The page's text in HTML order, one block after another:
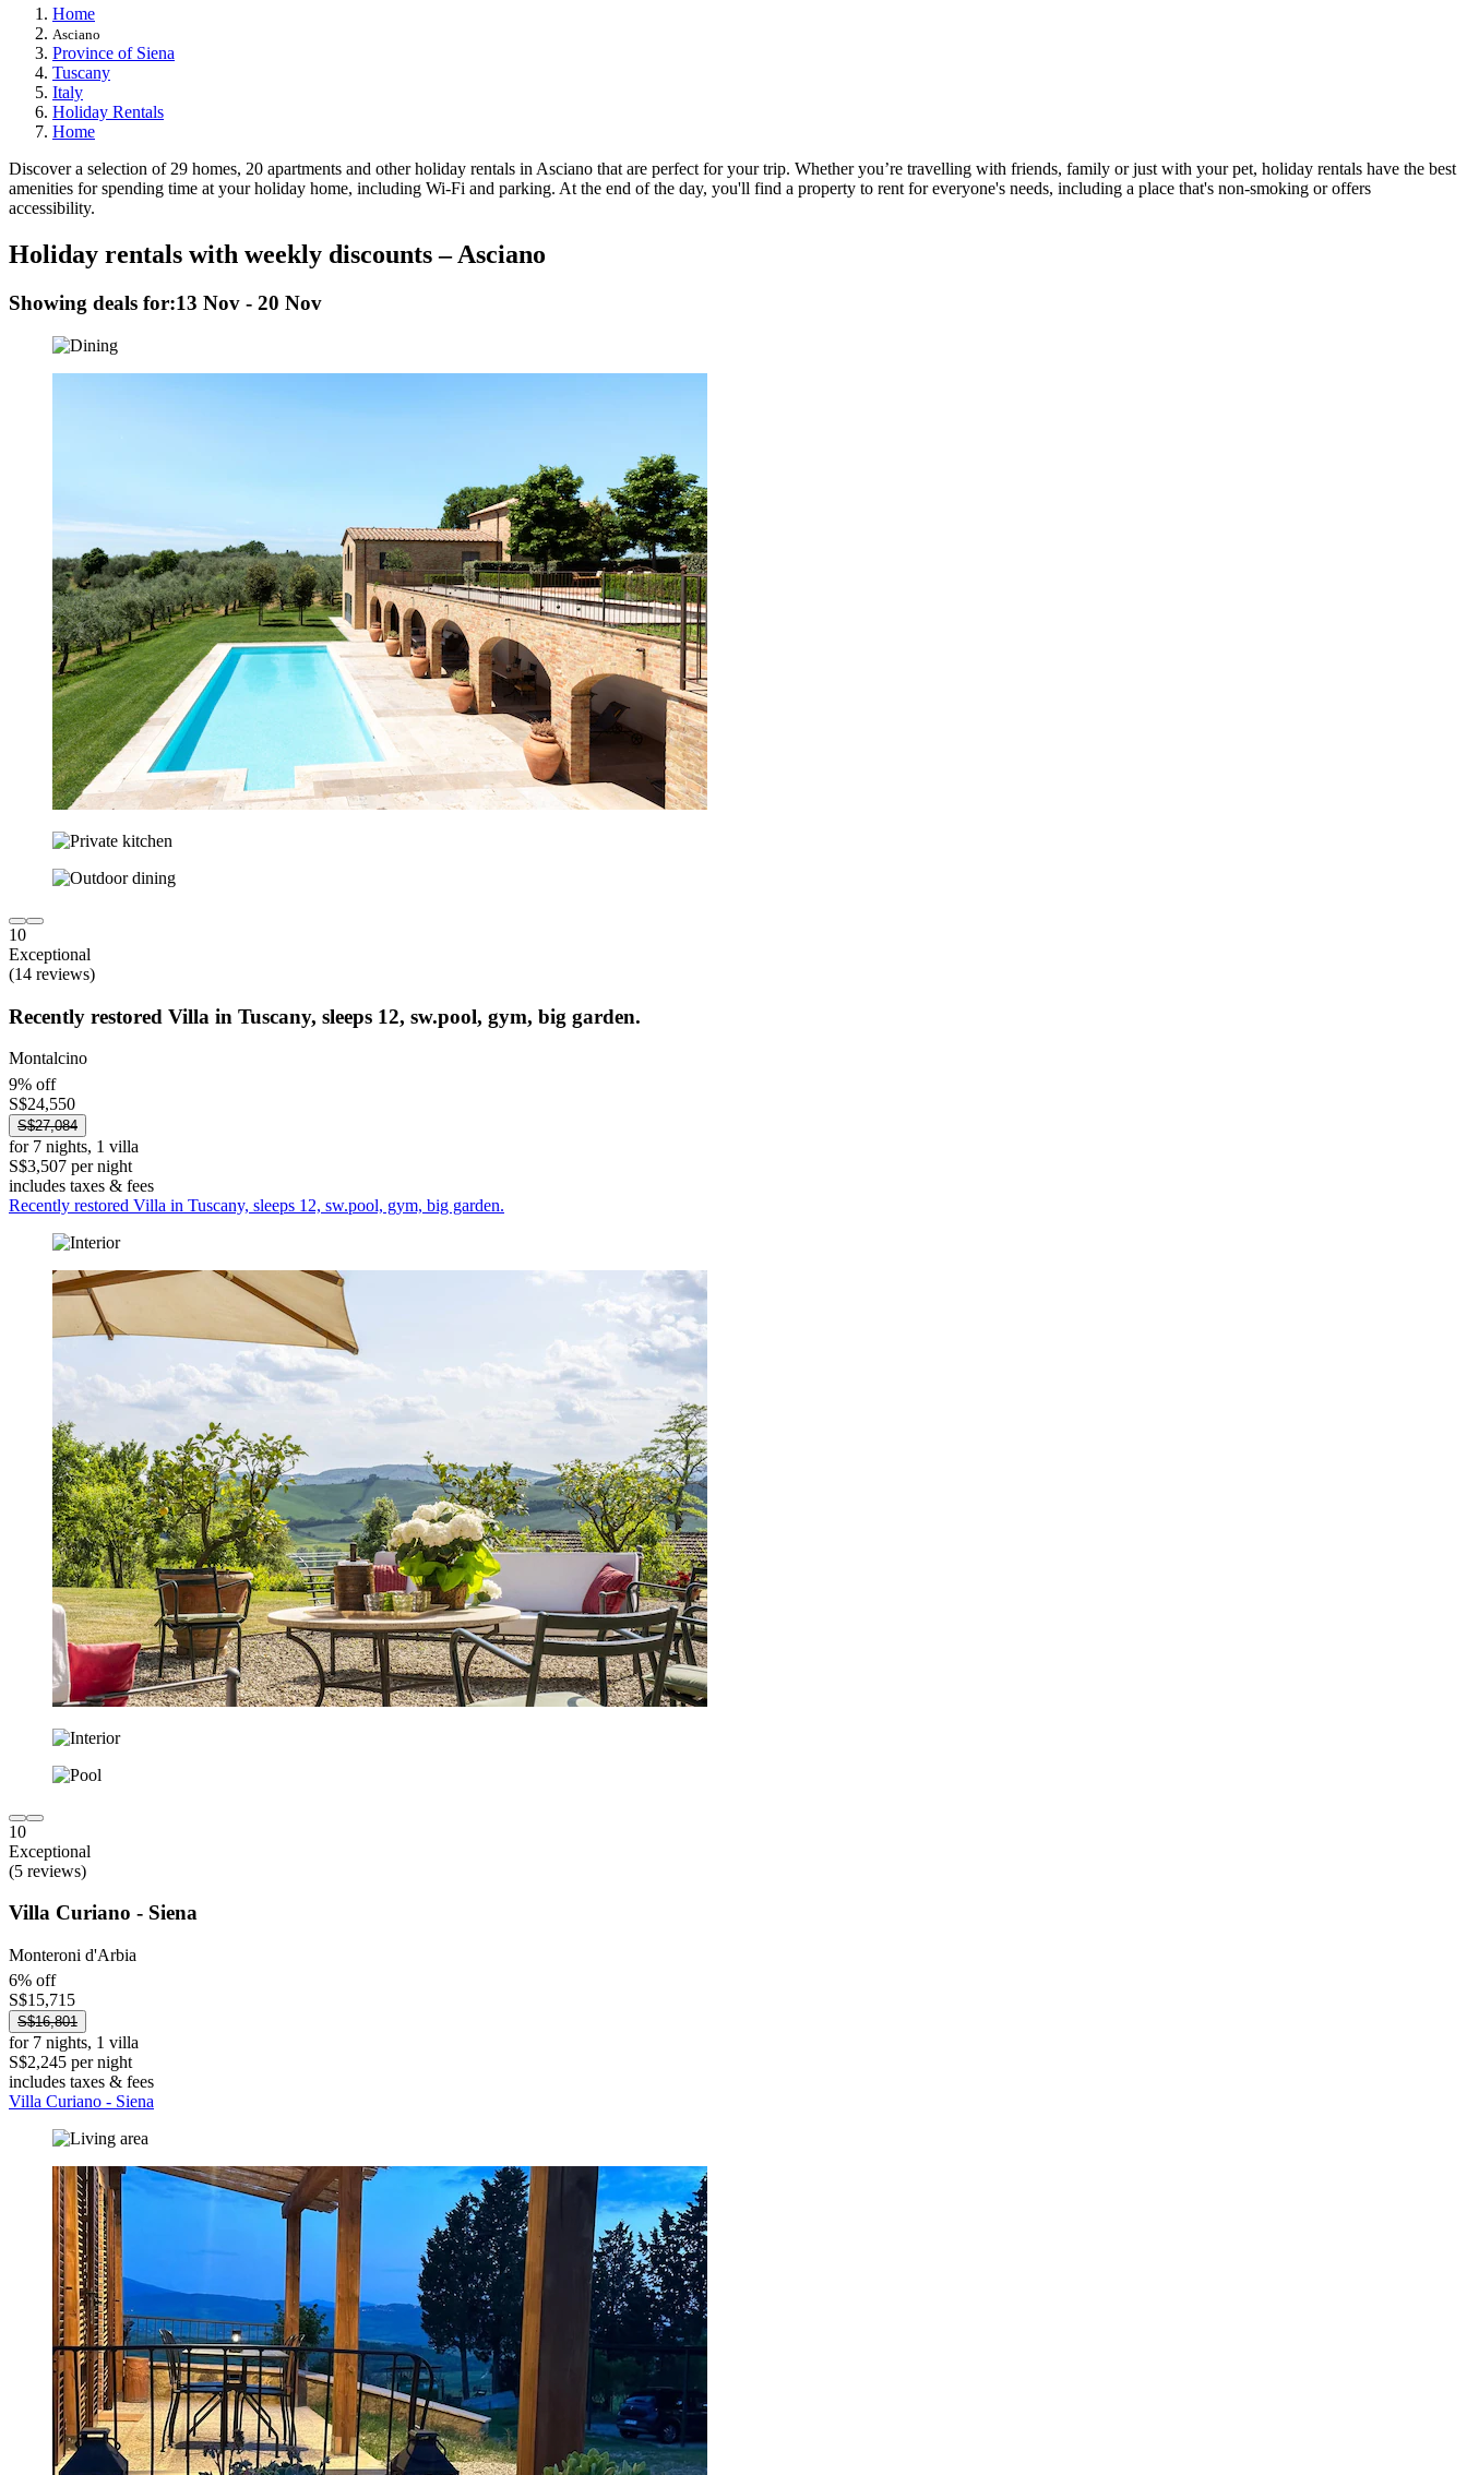
Home
Asciano
Province of Siena
Tuscany
Italy
Holiday Rentals
Home
Discover a selection of 29 homes, 20 apartments and other holiday rentals in Asciano that are perfect for your trip. Whether you’re travelling with friends, family or just with your pet, holiday rentals have the best
amenities for spending time at your holiday home, including Wi-Fi and parking. At the end of the day, you'll find a property to rent for everyone's needs, including a place that's non-smoking or offers
accessibility.
Holiday rentals with weekly discounts – Asciano
Showing deals for:13 Nov - 20 Nov
10
Exceptional
(14 reviews)
Recently restored Villa in Tuscany, sleeps 12, sw.pool, gym, big garden.
Montalcino
9% off
S$24,550
S$27,084
for 7 nights, 1 villa
S$3,507 per night
includes taxes & fees
Recently restored Villa in Tuscany, sleeps 12, sw.pool, gym, big garden.
10
Exceptional
(5 reviews)
Villa Curiano - Siena
Monteroni d'Arbia
6% off
S$15,715
S$16,801
for 7 nights, 1 villa
S$2,245 per night
includes taxes & fees
Villa Curiano - Siena